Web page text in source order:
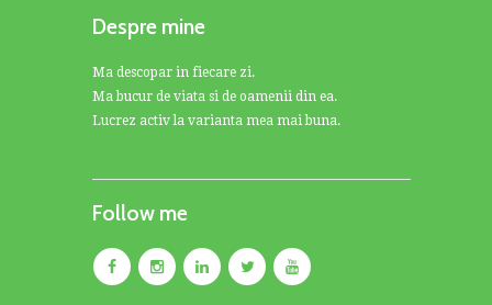
Despre mine
Ma descopar in fiecare zi.
Ma bucur de viata si de oamenii din ea.
Lucrez activ la varianta mea mai buna.
Follow me